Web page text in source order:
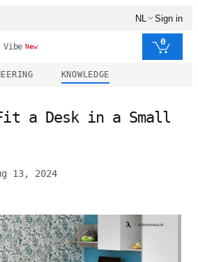
NL Sign in
Vibe New 0
KNOWLEDGE
Fit a Desk in a Small
13, 2024